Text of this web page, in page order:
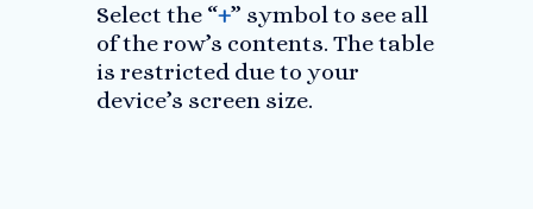
Select the “+” symbol to see all
of the row’s contents. The table
is restricted due to your
device’s screen size.